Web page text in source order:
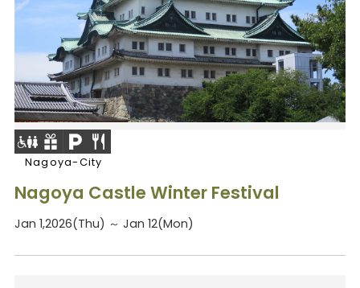
Nagoya-City
Nagoya Castle Winter Festival
Jan 1,2026(Thu) ～ Jan 12(Mon)